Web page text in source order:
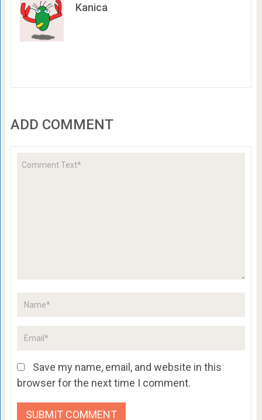
Kanica
ADD COMMENT
Save my name, email, and website in this
browser for the next time I comment.